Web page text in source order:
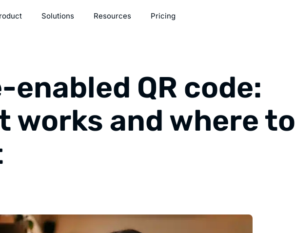
Solutions Resources Pricing
enabled QR code:
works and where to